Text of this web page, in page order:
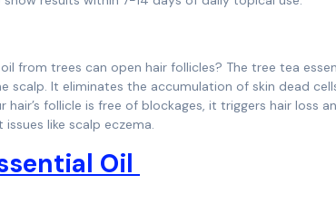
from trees can open hair follicles? The tree tea
scalp. It eliminates the accumulation of skin dead
follicle is free of blockages, it triggers hair loss
like scalp eczema.
Oil